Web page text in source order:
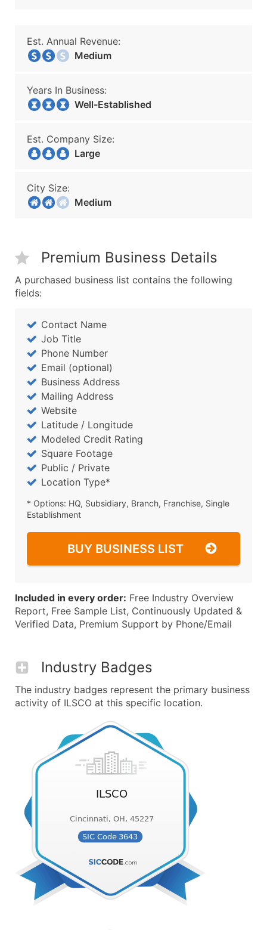
Est. Annual Revenue:
Medium
Years In Business:
Well-Established
Est. Company Size:
Large
City Size:
Medium
Premium Business Details
A purchased business list contains the following
fields:
Contact Name
Job Title
Phone Number
Email (optional)
Business Address
Mailing Address
Website
Latitude / Longitude
Modeled Credit Rating
Square Footage
Public / Private
Location Type*
* Options: HQ, Subsidiary, Branch, Franchise, Single
Establishment
BUY BUSINESS LIST
Included in every order: Free Industry Overview
Report, Free Sample List, Continuously Updated &
Verified Data, Premium Support by Phone/Email
Industry Badges
The industry badges represent the primary business
activity of ILSCO at this specific location.